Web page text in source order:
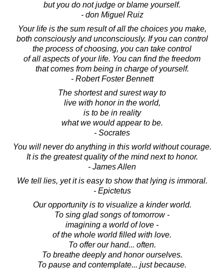
but you do not judge or blame yourself.
- don Miguel Ruiz
Your life is the sum result of all the choices you make,
both consciously and unconsciously. If you can control
the process of choosing, you can take control
of all aspects of your life. You can find the freedom
that comes from being in charge of yourself.
- Robert Foster Bennett
The shortest and surest way to
live with honor in the world,
is to be in reality
what we would appear to be.
- Socrates
You will never do anything in this world without courage.
It is the greatest quality of the mind next to honor.
- James Allen
We tell lies, yet it is easy to show that lying is immoral.
- Epictetus
Our opportunity is to visualize a kinder world.
To sing glad songs of tomorrow -
imagining a world of love -
of the whole world filled with love.
To offer our hand... often.
To breathe deeply and honor ourselves.
To pause and contemplate... just because.